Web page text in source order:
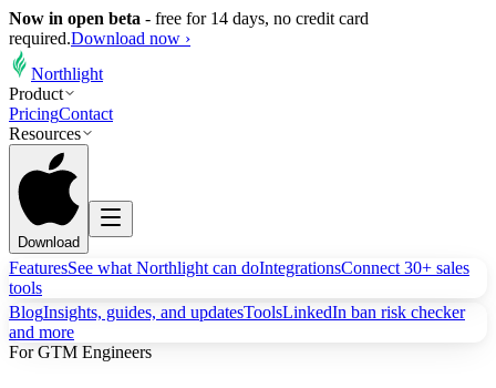
Now in open beta - free for 14 days, no credit card
required.Download now ›
Northlight
Product
PricingContact
Resources
Download
FeaturesSee what Northlight can doIntegrationsConnect 30+ sales
tools
BlogInsights, guides, and updatesToolsLinkedIn ban risk checker
and more
For GTM Engineers